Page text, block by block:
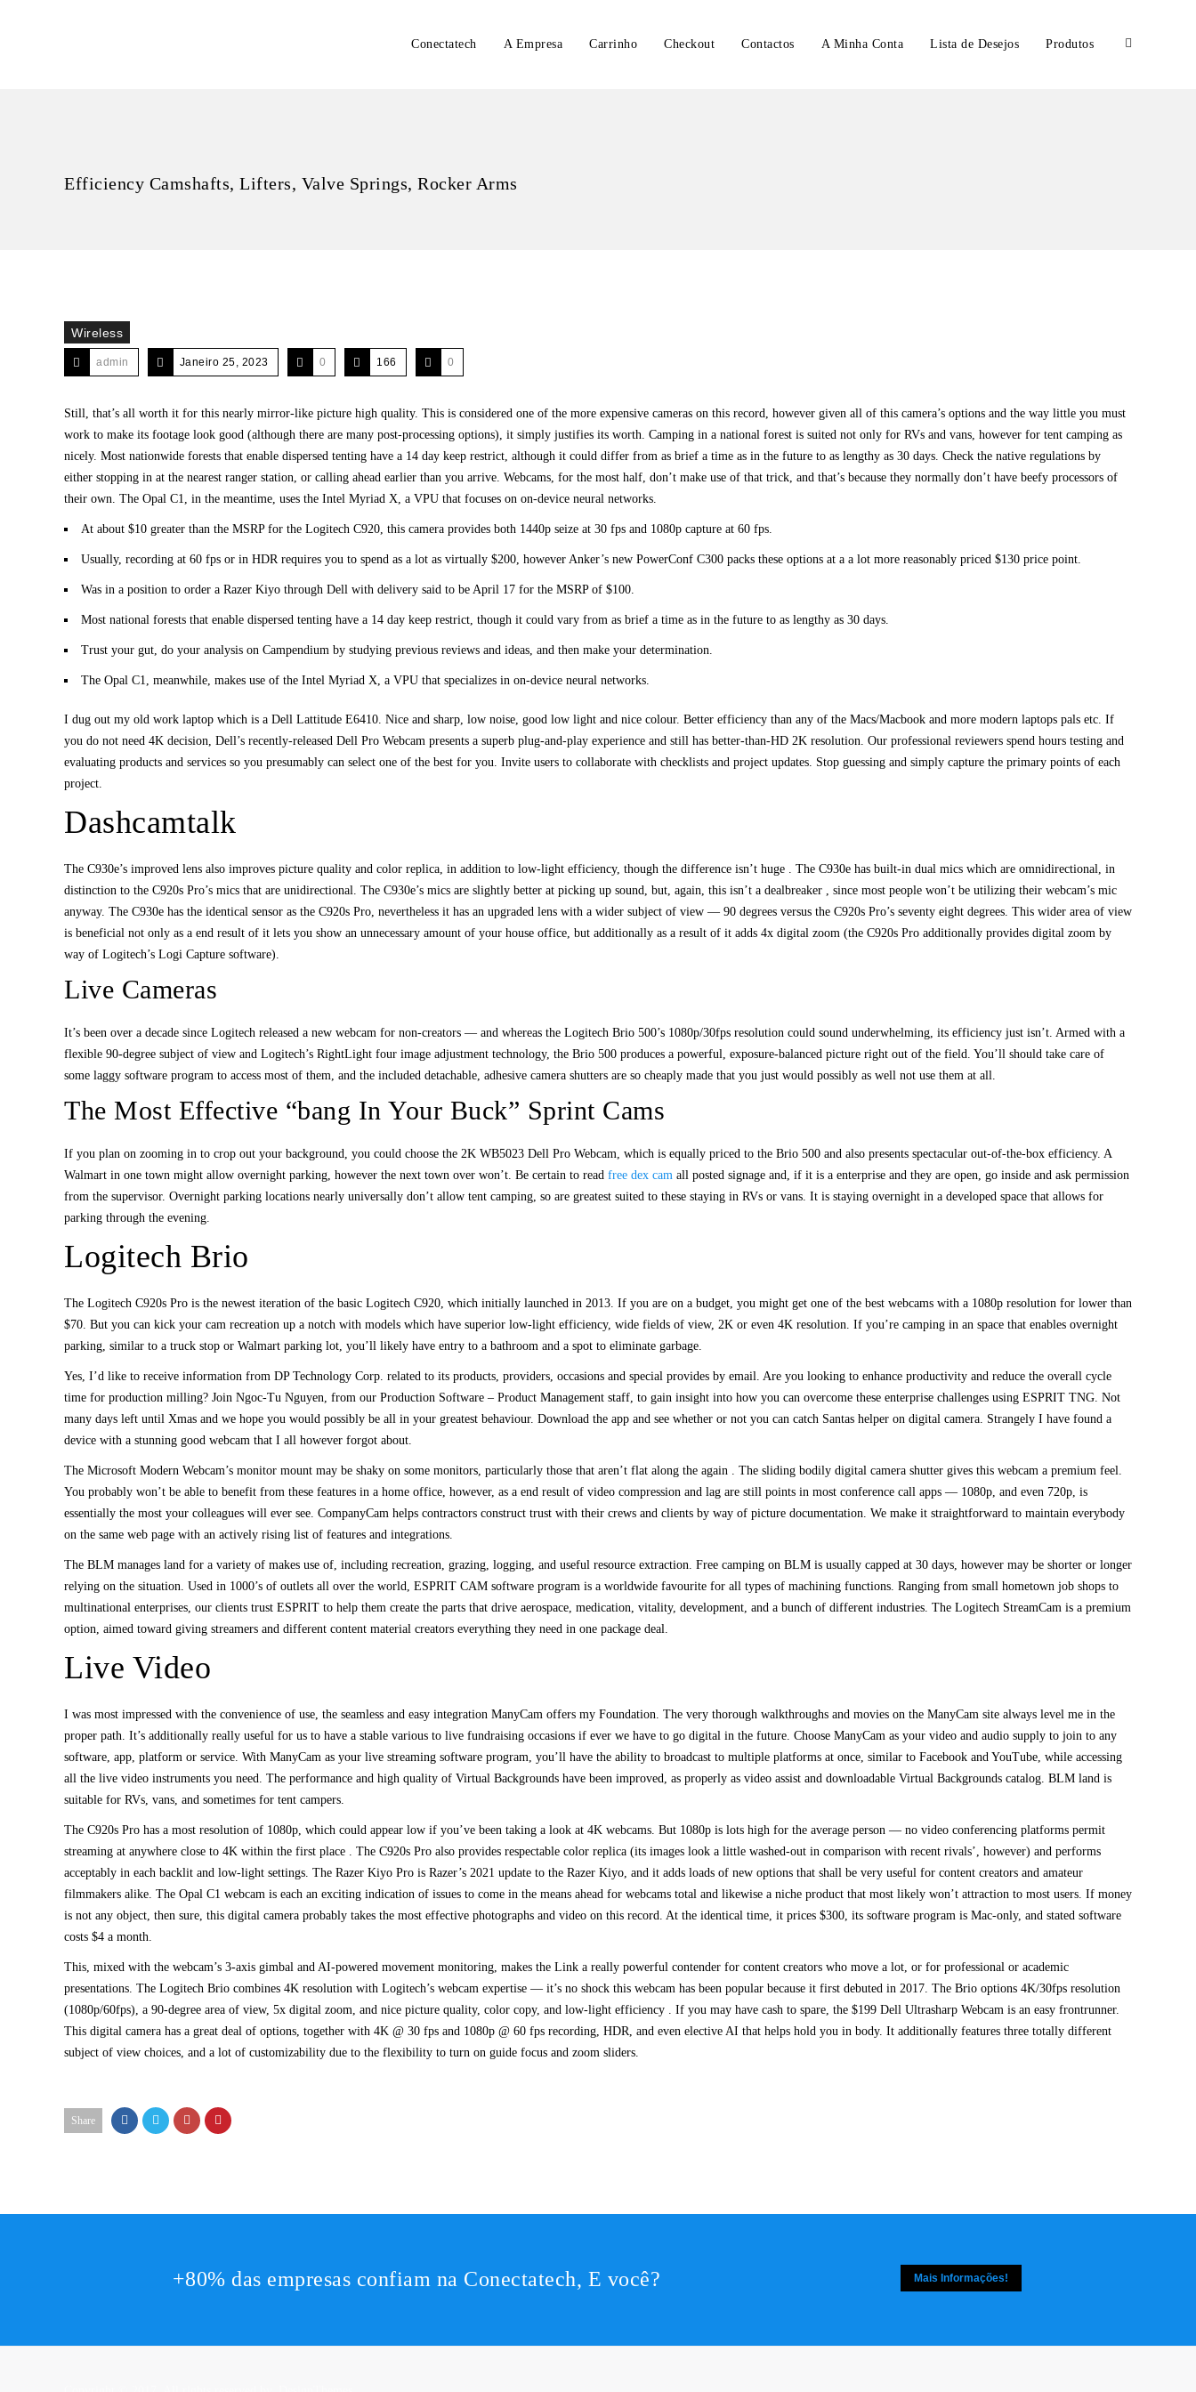
Conectatech A Empresa Carrinho Checkout Contactos A Minha Conta Lista de Desejos Produtos
Efficiency Camshafts, Lifters, Valve Springs, Rocker Arms
Wireless
admin Janeiro 25, 2023 0 166 0
Still, that’s all worth it for this nearly mirror-like picture high quality. This is considered one of the more expensive cameras on this record, however given all of this camera’s options and the way little you must
work to make its footage look good (although there are many post-processing options), it simply justifies its worth. Camping in a national forest is suited not only for RVs and vans, however for tent camping as
nicely. Most nationwide forests that enable dispersed tenting have a 14 day keep restrict, although it could differ from as brief a time as in the future to as lengthy as 30 days. Check the native regulations by
either stopping in at the nearest ranger station, or calling ahead earlier than you arrive. Webcams, for the most half, don’t make use of that trick, and that’s because they normally don’t have beefy processors of
their own. The Opal C1, in the meantime, uses the Intel Myriad X, a VPU that focuses on on-device neural networks.
At about $10 greater than the MSRP for the Logitech C920, this camera provides both 1440p seize at 30 fps and 1080p capture at 60 fps.
Usually, recording at 60 fps or in HDR requires you to spend as a lot as virtually $200, however Anker’s new PowerConf C300 packs these options at a a lot more reasonably priced $130 price point.
Was in a position to order a Razer Kiyo through Dell with delivery said to be April 17 for the MSRP of $100.
Most national forests that enable dispersed tenting have a 14 day keep restrict, though it could vary from as brief a time as in the future to as lengthy as 30 days.
Trust your gut, do your analysis on Campendium by studying previous reviews and ideas, and then make your determination.
The Opal C1, meanwhile, makes use of the Intel Myriad X, a VPU that specializes in on-device neural networks.
I dug out my old work laptop which is a Dell Lattitude E6410. Nice and sharp, low noise, good low light and nice colour. Better efficiency than any of the Macs/Macbook and more modern laptops pals etc. If
you do not need 4K decision, Dell’s recently-released Dell Pro Webcam presents a superb plug-and-play experience and still has better-than-HD 2K resolution. Our professional reviewers spend hours testing and
evaluating products and services so you presumably can select one of the best for you. Invite users to collaborate with checklists and project updates. Stop guessing and simply capture the primary points of each
project.
Dashcamtalk
The C930e’s improved lens also improves picture quality and color replica, in addition to low-light efficiency, though the difference isn’t huge . The C930e has built-in dual mics which are omnidirectional, in
distinction to the C920s Pro’s mics that are unidirectional. The C930e’s mics are slightly better at picking up sound, but, again, this isn’t a dealbreaker , since most people won’t be utilizing their webcam’s mic
anyway. The C930e has the identical sensor as the C920s Pro, nevertheless it has an upgraded lens with a wider subject of view — 90 degrees versus the C920s Pro’s seventy eight degrees. This wider area of view
is beneficial not only as a end result of it lets you show an unnecessary amount of your house office, but additionally as a result of it adds 4x digital zoom (the C920s Pro additionally provides digital zoom by
way of Logitech’s Logi Capture software).
Live Cameras
It’s been over a decade since Logitech released a new webcam for non-creators — and whereas the Logitech Brio 500’s 1080p/30fps resolution could sound underwhelming, its efficiency just isn’t. Armed with a
flexible 90-degree subject of view and Logitech’s RightLight four image adjustment technology, the Brio 500 produces a powerful, exposure-balanced picture right out of the field. You’ll should take care of
some laggy software program to access most of them, and the included detachable, adhesive camera shutters are so cheaply made that you just would possibly as well not use them at all.
The Most Effective “bang In Your Buck” Sprint Cams
If you plan on zooming in to crop out your background, you could choose the 2K WB5023 Dell Pro Webcam, which is equally priced to the Brio 500 and also presents spectacular out-of-the-box efficiency. A
Walmart in one town might allow overnight parking, however the next town over won’t. Be certain to read free dex cam all posted signage and, if it is a enterprise and they are open, go inside and ask permission
from the supervisor. Overnight parking locations nearly universally don’t allow tent camping, so are greatest suited to these staying in RVs or vans. It is staying overnight in a developed space that allows for
parking through the evening.
Logitech Brio
The Logitech C920s Pro is the newest iteration of the basic Logitech C920, which initially launched in 2013. If you are on a budget, you might get one of the best webcams with a 1080p resolution for lower than
$70. But you can kick your cam recreation up a notch with models which have superior low-light efficiency, wide fields of view, 2K or even 4K resolution. If you’re camping in an space that enables overnight
parking, similar to a truck stop or Walmart parking lot, you’ll likely have entry to a bathroom and a spot to eliminate garbage.
Yes, I’d like to receive information from DP Technology Corp. related to its products, providers, occasions and special provides by email. Are you looking to enhance productivity and reduce the overall cycle
time for production milling? Join Ngoc-Tu Nguyen, from our Production Software – Product Management staff, to gain insight into how you can overcome these enterprise challenges using ESPRIT TNG. Not
many days left until Xmas and we hope you would possibly be all in your greatest behaviour. Download the app and see whether or not you can catch Santas helper on digital camera. Strangely I have found a
device with a stunning good webcam that I all however forgot about.
The Microsoft Modern Webcam’s monitor mount may be shaky on some monitors, particularly those that aren’t flat along the again . The sliding bodily digital camera shutter gives this webcam a premium feel.
You probably won’t be able to benefit from these features in a home office, however, as a end result of video compression and lag are still points in most conference call apps — 1080p, and even 720p, is
essentially the most your colleagues will ever see. CompanyCam helps contractors construct trust with their crews and clients by way of picture documentation. We make it straightforward to maintain everybody
on the same web page with an actively rising list of features and integrations.
The BLM manages land for a variety of makes use of, including recreation, grazing, logging, and useful resource extraction. Free camping on BLM is usually capped at 30 days, however may be shorter or longer
relying on the situation. Used in 1000’s of outlets all over the world, ESPRIT CAM software program is a worldwide favourite for all types of machining functions. Ranging from small hometown job shops to
multinational enterprises, our clients trust ESPRIT to help them create the parts that drive aerospace, medication, vitality, development, and a bunch of different industries. The Logitech StreamCam is a premium
option, aimed toward giving streamers and different content material creators everything they need in one package deal.
Live Video
I was most impressed with the convenience of use, the seamless and easy integration ManyCam offers my Foundation. The very thorough walkthroughs and movies on the ManyCam site always level me in the
proper path. It’s additionally really useful for us to have a stable various to live fundraising occasions if ever we have to go digital in the future. Choose ManyCam as your video and audio supply to join to any
software, app, platform or service. With ManyCam as your live streaming software program, you’ll have the ability to broadcast to multiple platforms at once, similar to Facebook and YouTube, while accessing
all the live video instruments you need. The performance and high quality of Virtual Backgrounds have been improved, as properly as video assist and downloadable Virtual Backgrounds catalog. BLM land is
suitable for RVs, vans, and sometimes for tent campers.
The C920s Pro has a most resolution of 1080p, which could appear low if you’ve been taking a look at 4K webcams. But 1080p is lots high for the average person — no video conferencing platforms permit
streaming at anywhere close to 4K within the first place . The C920s Pro also provides respectable color replica (its images look a little washed-out in comparison with recent rivals’, however) and performs
acceptably in each backlit and low-light settings. The Razer Kiyo Pro is Razer’s 2021 update to the Razer Kiyo, and it adds loads of new options that shall be very useful for content creators and amateur
filmmakers alike. The Opal C1 webcam is each an exciting indication of issues to come in the means ahead for webcams total and likewise a niche product that most likely won’t attraction to most users. If money
is not any object, then sure, this digital camera probably takes the most effective photographs and video on this record. At the identical time, it prices $300, its software program is Mac-only, and stated software
costs $4 a month.
This, mixed with the webcam’s 3-axis gimbal and AI-powered movement monitoring, makes the Link a really powerful contender for content creators who move a lot, or for professional or academic
presentations. The Logitech Brio combines 4K resolution with Logitech’s webcam expertise — it’s no shock this webcam has been popular because it first debuted in 2017. The Brio options 4K/30fps resolution
(1080p/60fps), a 90-degree area of view, 5x digital zoom, and nice picture quality, color copy, and low-light efficiency . If you may have cash to spare, the $199 Dell Ultrasharp Webcam is an easy frontrunner.
This digital camera has a great deal of options, together with 4K @ 30 fps and 1080p @ 60 fps recording, HDR, and even elective AI that helps hold you in body. It additionally features three totally different
subject of view choices, and a lot of customizability due to the flexibility to turn on guide focus and zoom sliders.
Share
+80% das empresas confiam na Conectatech, E você? Mais Informações!